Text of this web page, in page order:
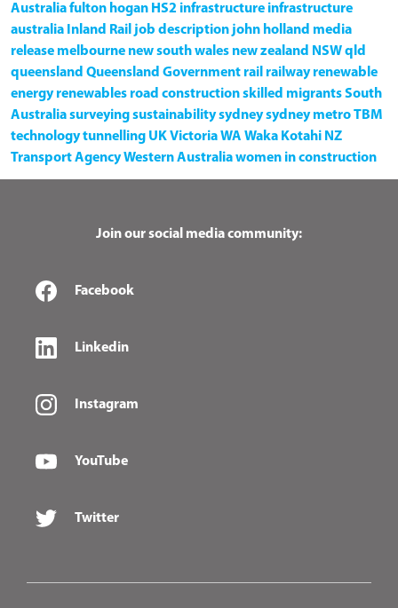
Australiafulton hogan HS2 infrastructure infrastructure
australia Inland Rail job description john holland media
release melbourne new south wales new zealand NSWqld
queensland Queensland Government rail railway renewable
energy renewables road constructionskilled migrantsSouth
Australiasurveyingsustainabilitysydneysydney metroTBM
technologytunnelling UKVictoriaWA Waka Kotahi NZ
Transport AgencyWestern Australiawomen in construction
Join our social media community:
Facebook
Linkedin
Instagram
YouTube
Twitter